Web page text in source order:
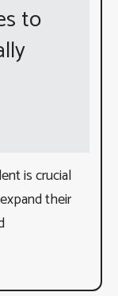
to
is crucial
their